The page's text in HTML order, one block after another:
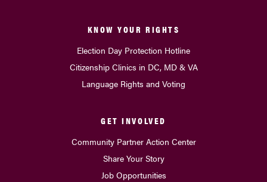
KNOW YOUR RIGHTS
Election Day Protection Hotline
Citizenship Clinics in DC, MD & VA
Language Rights and Voting
GET INVOLVED
Community Partner Action Center
Share Your Story
Job Opportunities